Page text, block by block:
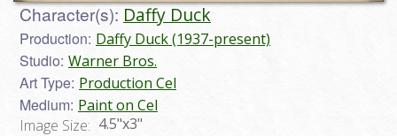
Character(s): Daffy Duck
Production: Daffy Duck (1937-present)
Studio: Warner Bros.
Art Type: Production Cel
Medium: Paint on Cel
Image Size: 4.5"x3"